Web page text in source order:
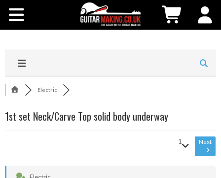
Electric
1st set Neck/Carve Top solid body underway
1 Next